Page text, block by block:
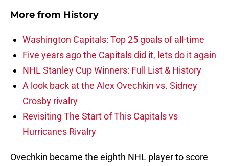
More from History
Washington Capitals: Top 25 goals of all-time
Five years ago the Capitals did it, lets do it again
NHL Stanley Cup Winners: Full List & History
A look back at the Alex Ovechkin vs. Sidney
Crosby rivalry
Revisiting The Start of This Capitals vs
Hurricanes Rivalry
Ovechkin became the eighth NHL player to score